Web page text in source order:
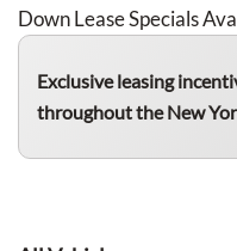
Down Lease Specials
Exclusive leasing
throughout the New